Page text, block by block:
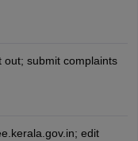
out; submit complaints
edit